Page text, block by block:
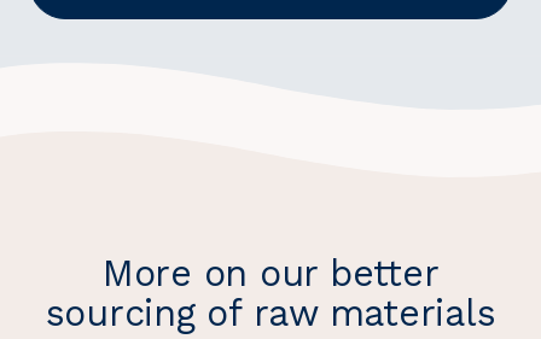
More on our better
sourcing of raw materials